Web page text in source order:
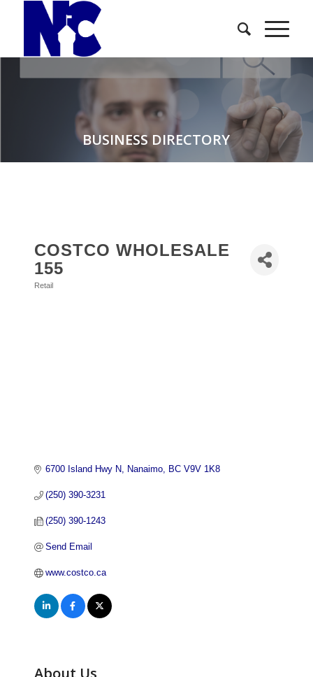
BUSINESS DIRECTORY
COSTCO WHOLESALE
155
Retail
6700 Island Hwy N Nanaimo BC V9V 1K8
(250) 390-3231
(250) 390-1243
Send Email
www.costco.ca